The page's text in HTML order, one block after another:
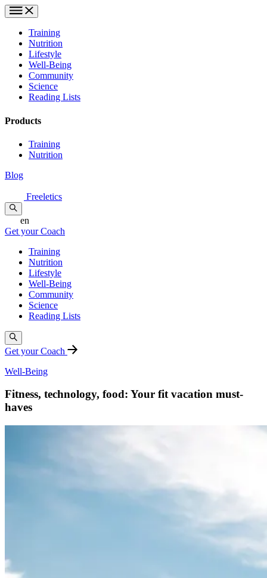
Training
Nutrition
Lifestyle
Well-Being
Community
Science
Reading Lists
Products
Training
Nutrition
Blog
Freeletics
en
Get your Coach
Training
Nutrition
Lifestyle
Well-Being
Community
Science
Reading Lists
Get your Coach
Well-Being
Fitness, technology, food: Your fit vacation must-
haves